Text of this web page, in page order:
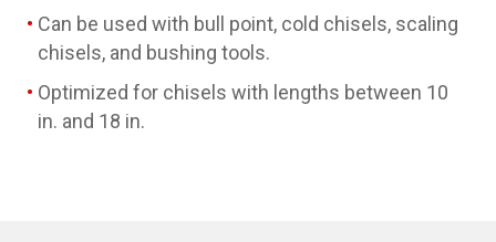
Can be used with bull point, cold chisels, scaling
chisels, and bushing tools.
Optimized for chisels with lengths between 10
in. and 18 in.